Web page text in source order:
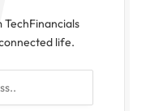
life.